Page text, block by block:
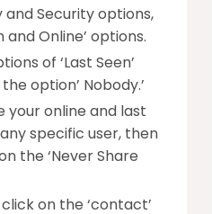
and Security options,
and Online’ options.
of ‘Last Seen’
option’ Nobody.’
your online and last
specific user, then
the ‘Never Share
on the ‘contact’